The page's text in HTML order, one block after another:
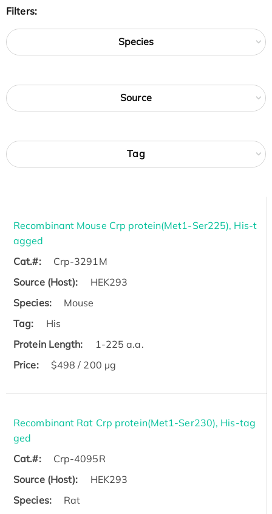
Filters:
Species
Source
Tag
Recombinant Mouse Crp protein(Met1-Ser225), His-t
agged
Cat.#:
Crp-3291M
Source (Host):
HEK293
Species:
Mouse
Tag:
His
Protein Length:
1-225 a.a.
Price:
$498 / 200 µg
Recombinant Rat Crp protein(Met1-Ser230), His-tag
ged
Cat.#:
Crp-4095R
Source (Host):
HEK293
Species:
Rat